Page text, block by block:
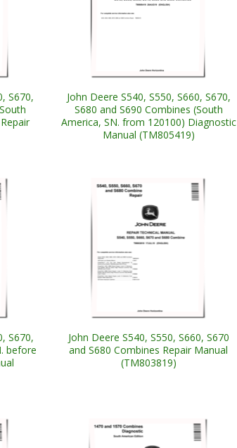
S670,
John Deere S540, S550, S660, S670,
S680 and S690 Combines (South
America, SN. from 120100) Diagnostic
Manual (TM805419)
S670,
before
John Deere S540, S550, S660, S670
and S680 Combines Repair Manual
(TM803819)